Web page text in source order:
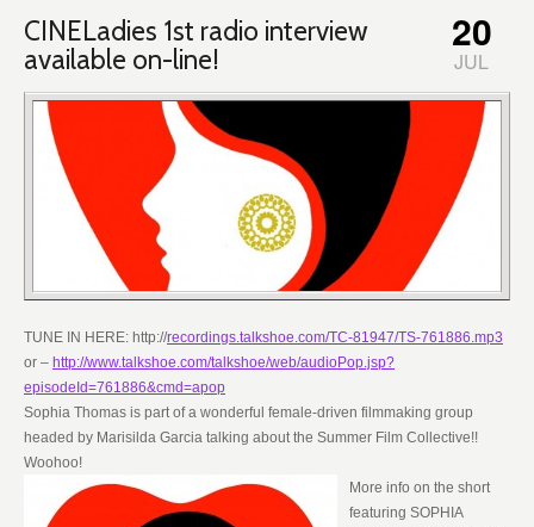
CINELadies 1st radio interview
available on-line!
TUNE IN HERE: http://recordings.talkshoe.com/TC-81947/TS-761886.mp3
or – http://www.talkshoe.com/talkshoe/web/audioPop.jsp?
episodeId=761886&cmd=apop
Sophia Thomas is part of a wonderful female-driven filmmaking group
headed by Marisilda Garcia talking about the Summer Film Collective!!
Woohoo!
More info on the short
featuring SOPHIA
20
JUL